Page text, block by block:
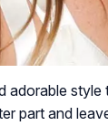
adorable
part and